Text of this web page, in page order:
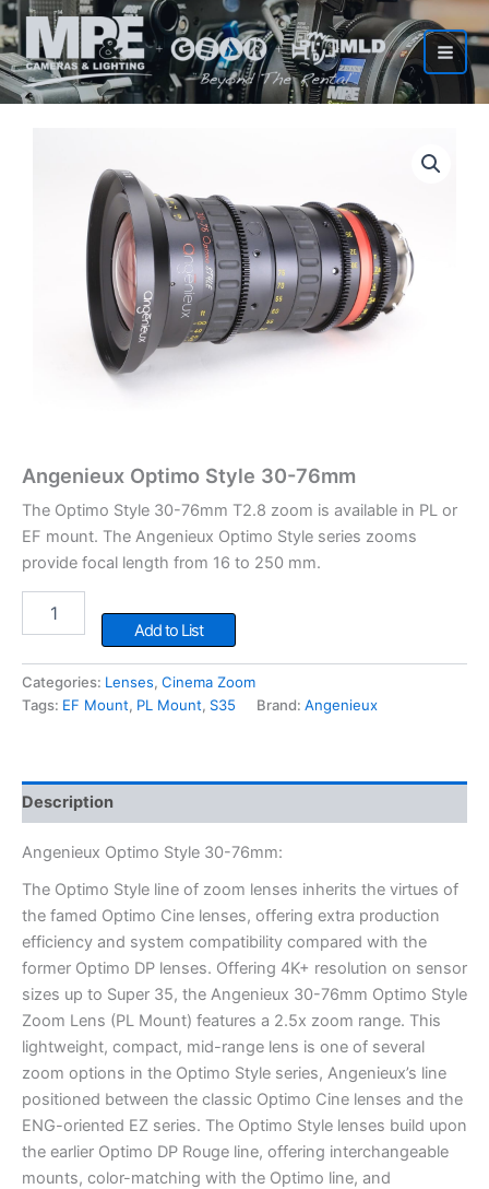
Skip
to
content
Angenieux Optimo Style 30-76mm
The Optimo Style 30-76mm T2.8 zoom is available in PL or
EF mount. The Angenieux Optimo Style series zooms
provide focal length from 16 to 250 mm.
Optimo
30-
76mm
quantity
Add to List
Categories: Lenses, Cinema Zoom
Tags: EF Mount, PL Mount, S35 Brand: Angenieux
Description
Angenieux Optimo Style 30-76mm:
The Optimo Style line of zoom lenses inherits the virtues of
the famed Optimo Cine lenses, offering extra production
efficiency and system compatibility compared with the
former Optimo DP lenses. Offering 4K+ resolution on sensor
sizes up to Super 35, the Angenieux 30-76mm Optimo Style
Zoom Lens (PL Mount) features a 2.5x zoom range. This
lightweight, compact, mid-range lens is one of several
zoom options in the Optimo Style series, Angenieux’s line
positioned between the classic Optimo Cine lenses and the
ENG-oriented EZ series. The Optimo Style lenses build upon
the earlier Optimo DP Rouge line, offering interchangeable
mounts, color-matching with the Optimo line, and